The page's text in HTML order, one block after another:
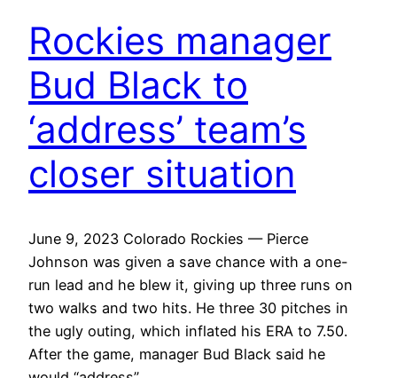
Rockies manager
Bud Black to
‘address’ team’s
closer situation
June 9, 2023 Colorado Rockies — Pierce
Johnson was given a save chance with a one-
run lead and he blew it, giving up three runs on
two walks and two hits. He three 30 pitches in
the ugly outing, which inflated his ERA to 7.50.
After the game, manager Bud Black said he